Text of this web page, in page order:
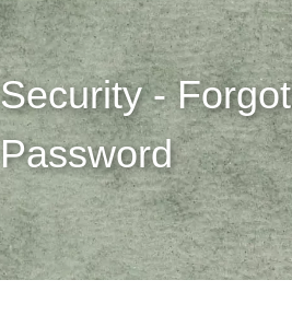
Security - Forgot
Password